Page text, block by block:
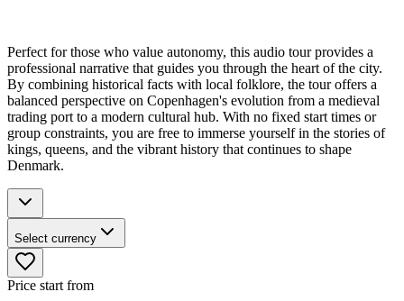
Perfect for those who value autonomy, this audio tour provides a
professional narrative that guides you through the heart of the city.
By combining historical facts with local folklore, the tour offers a
balanced perspective on Copenhagen's evolution from a medieval
trading port to a modern cultural hub. With no fixed start times or
group constraints, you are free to immerse yourself in the stories of
kings, queens, and the vibrant history that continues to shape
Denmark.
Select currency
Price start from